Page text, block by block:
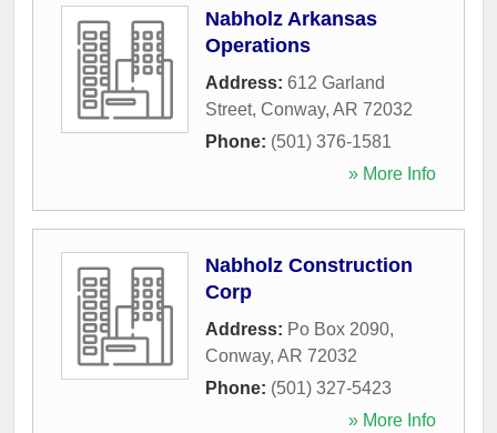
Nabholz Arkansas
Operations
Address: 612 Garland
Street, Conway, AR 72032
Phone: (501) 376-1581
» More Info
Nabholz Construction
Corp
Address: Po Box 2090,
Conway, AR 72032
Phone: (501) 327-5423
» More Info